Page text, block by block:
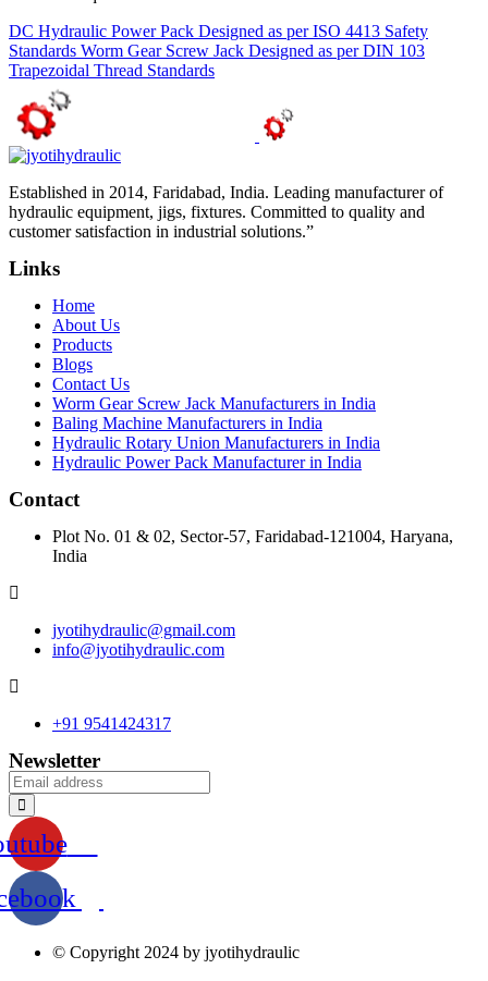
DC Hydraulic Power Pack Designed as per ISO 4413 Safety
Standards Worm Gear Screw Jack Designed as per DIN 103
Trapezoidal Thread Standards
Established in 2014, Faridabad, India. Leading manufacturer of
hydraulic equipment, jigs, fixtures. Committed to quality and
customer satisfaction in industrial solutions.”
Links
Home
About Us
Products
Blogs
Contact Us
Worm Gear Screw Jack Manufacturers in India
Baling Machine Manufacturers in India
Hydraulic Rotary Union Manufacturers in India
Hydraulic Power Pack Manufacturer in India
Contact
Plot No. 01 & 02, Sector-57, Faridabad-121004, Haryana,
India
jyotihydraulic@gmail.com
info@jyotihydraulic.com
+91 9541424317
Newsletter
© Copyright 2024 by jyotihydraulic